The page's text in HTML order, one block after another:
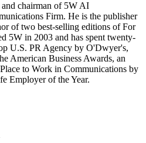
chairman of 5W AI
Firm. He is the publisher
of two best-selling editions of For
5W in 2003 and has spent twenty-
U.S. PR Agency by O'Dwyer's,
American Business Awards, an
to Work in Communications by
Employer of the Year.